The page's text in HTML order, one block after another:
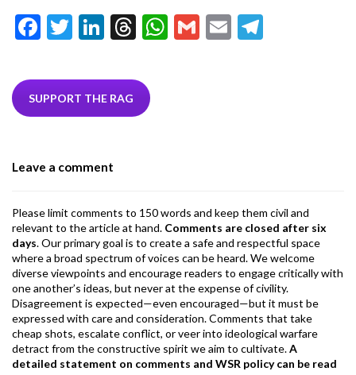
F
e
b
k
T
itt
er
Li
ke
dI
T
ea
ds
W G
E
SUPPORT THE RAG
Leave a comment
Please limit comments to 150 words and keep them civil and
relevant to the article at hand. Comments are closed after six
days. Our primary goal is to create a safe and respectful space
where a broad spectrum of voices can be heard. We welcome
diverse viewpoints and encourage readers to engage critically with
one another’s ideas, but never at the expense of civility.
Disagreement is expected—even encouraged—but it must be
expressed with care and consideration. Comments that take
cheap shots, escalate conflict, or veer into ideological warfare
detract from the constructive spirit we aim to cultivate.A
detailed statement on comments and WSR policy can be read